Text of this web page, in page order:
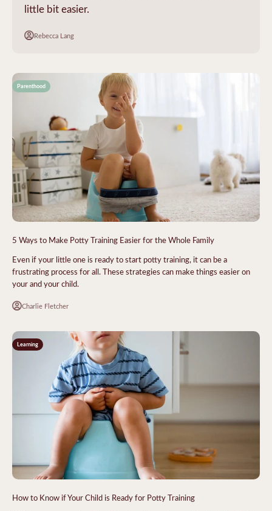
little bit easier.
Rebecca Lang
Parenthood
5 Ways to Make Potty Training Easier for the Whole Family
Even if your little one is ready to start potty training, it can be a
frustrating process for all. These strategies can make things easier on
your and your child.
Charlie Fletcher
Learning
How to Know if Your Child is Ready for Potty Training